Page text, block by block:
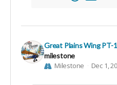
Great Plains Wing PT-
milestone
Milestone Dec 1,